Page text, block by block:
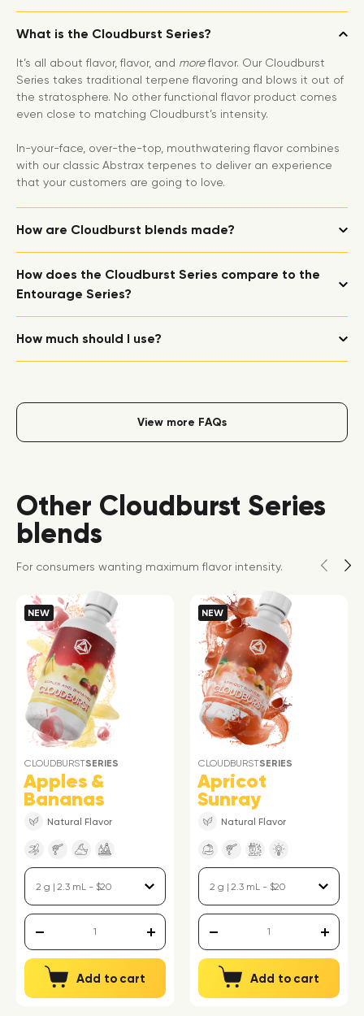
What is the Cloudburst Series?
It’s all about flavor, flavor, and moreflavor. Our Cloudburst
Series takes traditional terpene flavoring and blows it out of
the stratosphere. No other functional flavor product comes
even close to matching Cloudburst’s intensity.
In-your-face, over-the-top, mouthwatering flavor combines
with our classic Abstrax terpenes to deliver an experience
that your customers are going to love.
How are Cloudburst blends made?
How does the Cloudburst Series compare to the
Entourage Series?
How much should I use?
View more FAQs
Other Cloudburst Series
blends
For consumers wanting maximum flavor intensity.
NEW
CLOUDBURSTSERIES
Apples &
Bananas
Natural Flavor
Add to cart
NEW
CLOUDBURSTSERIES
Apricot
Sunray
Natural Flavor
Add to cart